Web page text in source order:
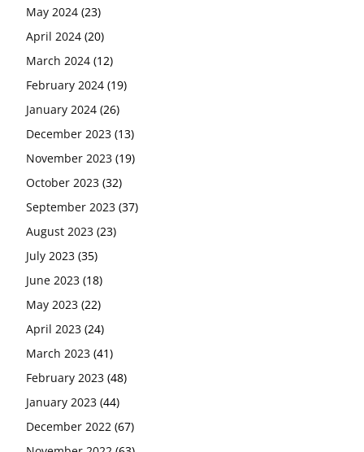
May 2024 (23)
April 2024 (20)
March 2024 (12)
February 2024 (19)
January 2024 (26)
December 2023 (13)
November 2023 (19)
October 2023 (32)
September 2023 (37)
August 2023 (23)
July 2023 (35)
June 2023 (18)
May 2023 (22)
April 2023 (24)
March 2023 (41)
February 2023 (48)
January 2023 (44)
December 2022 (67)